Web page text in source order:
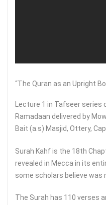
“The Quran as an Upright
Lecture 1 in Tafseer
Ramadaan delivered by
Bait (a.s) Masjid, Ottery,
Surah Kahf is the 18th
revealed in Mecca in its
some scholars believe was
The Surah has 110 verses